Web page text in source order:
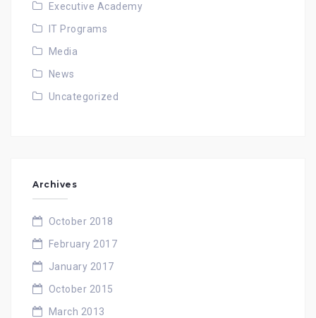
Executive Academy
IT Programs
Media
News
Uncategorized
Archives
October 2018
February 2017
January 2017
October 2015
March 2013